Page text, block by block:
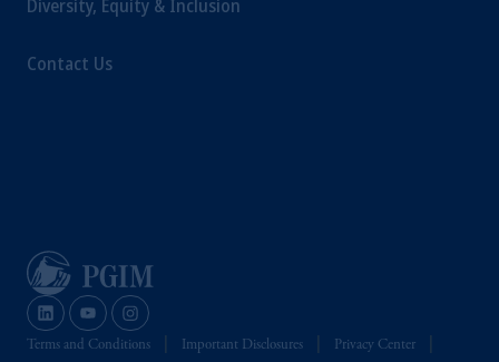
Diversity, Equity & Inclusion
Contact Us
Terms and Conditions Important Disclosures Privacy Center